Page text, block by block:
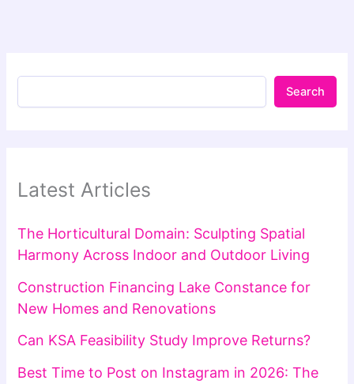
Search
Latest Articles
The Horticultural Domain: Sculpting Spatial
Harmony Across Indoor and Outdoor Living
Construction Financing Lake Constance for
New Homes and Renovations
Can KSA Feasibility Study Improve Returns?
Best Time to Post on Instagram in 2026: The